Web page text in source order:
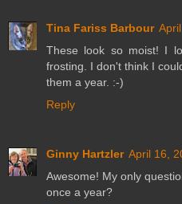
Tina Fariss Barbour
These look so moist! I
frosting. I don't think I
them a year. :-)
Reply
Ginny Hartzler April 16,
Awesome! My only
once a year?